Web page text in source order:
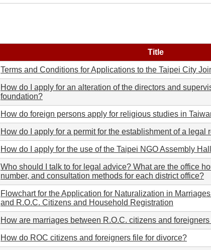
Title
Terms and Conditions for Applications to the Taipei City
How do I apply for an alteration of the directors and
foundation?
How do foreign persons apply for religious studies in
How do I apply for a permit for the establishment of a legal
How do I apply for the use of the Taipei NGO Assembly
Who should I talk to for legal advice? What are the office
number, and consultation methods for each district office?
Flowchart for the Application for Naturalization in
and R.O.C. Citizens and Household Registration
How are marriages between R.O.C. citizens and
How do ROC citizens and foreigners file for divorce?